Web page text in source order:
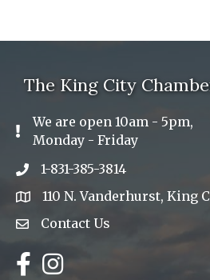
The King City
Exclamation Icon
We are open 10am - 5pm,
Monday - Friday
Phone icon
1-831-385-3814
address110 N. Vanderhurst, King
Envelope Icon
Contact Us
Facebook
Instagram